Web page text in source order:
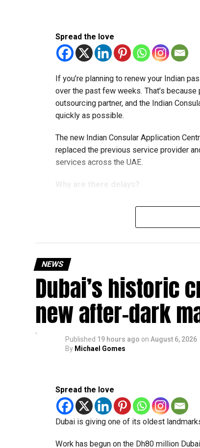
Spread the love
If you’re planning to renew your Indian
over the past few weeks. That’s
outsourcing partner, and the Indian
quickly as possible.
The new Indian Consular Application
replaced the previous service provider
services across the UAE.
According to the Consulate General of
temporary backlog, leading to heavy
expected but added that clearing
top priority.
The Consulate and the Indian Embassy
million Indians living in the UAE.
Who can walk in without an
NEWS
Dubai’s historic
new after-dark
Published 19 hours ago on August 6, 2026
By Michael Gomes
Spread the love
Dubai is giving one of its oldest
Work has begun on the Dh80 million